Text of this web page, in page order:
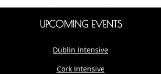
UPCOMING EVENTS
Dublin Intensive
Cork Intensive